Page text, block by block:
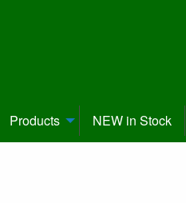
Products NEW in Stock